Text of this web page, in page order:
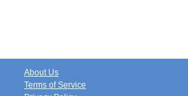
About Us
Terms of Service